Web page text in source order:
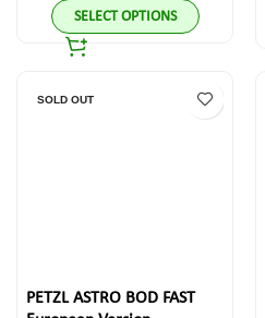
SELECT OPTIONS
SOLD OUT
PETZL ASTRO BOD FAST